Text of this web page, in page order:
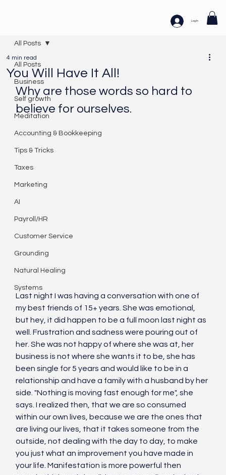
Log In
All Posts
Business
Self growth
Meditation
Accounting & Bookkeeping
Tips & Tricks
Taxes
Marketing
AI
Payroll/HR
Customer Service
Grounding
Natural Healing
Systems
All Posts
You Will Have It All!
4 min read
Why are those words so hard to
believe for ourselves.
Last night I was having a conversation with one of
my best friends of 15+ years. She was emotional,
but hey, it did happen to be a full moon last night as
well. Frustration and sadness were pouring out of
her. She was not happy of where she was at, her
business is not where she wants it to be, she has
been single for 5 years and would like to be in a
relationship and have a family with a husband by her
side. "Nothing is moving fast enough for me", she
says. I realized then, that we are so consumed
within our own lives, because we are the ones that
are living our lives, that it takes someone from the
outside, not dealing with the day to day, to make
you just what an improvement you have made in
your life. Manifestation is more powerful then